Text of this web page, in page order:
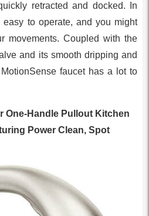
retracted and docked. In
to operate, and you might
movements. Coupled with the
and its smooth dripping and
faucet has a lot to
One-Handle Pullout Kitchen
Power Clean, Spot